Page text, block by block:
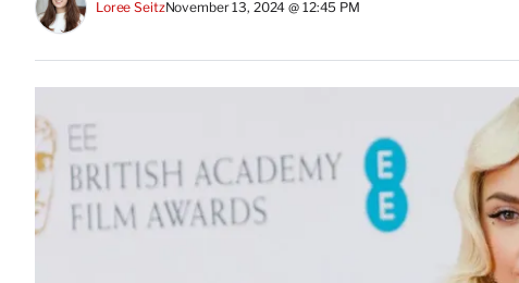
Loree SeitzNovember 13, 2024 @ 12:45 PM